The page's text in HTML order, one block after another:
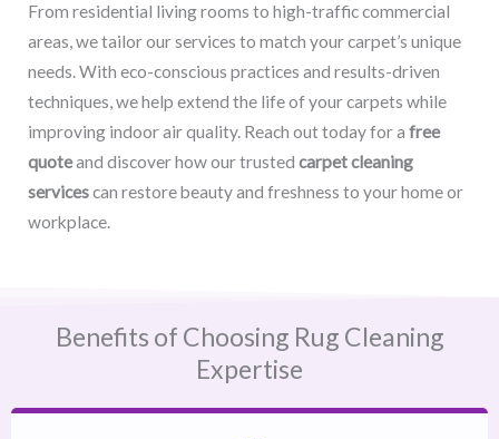
From residential living rooms to high-traffic commercial
areas, we tailor our services to match your carpet’s unique
needs. With eco-conscious practices and results-driven
techniques, we help extend the life of your carpets while
improving indoor air quality. Reach out today for a free
quoteand discover how our trusted carpet cleaning
servicescan restore beauty and freshness to your home or
workplace.
Benefits of Choosing Rug Cleaning
Expertise